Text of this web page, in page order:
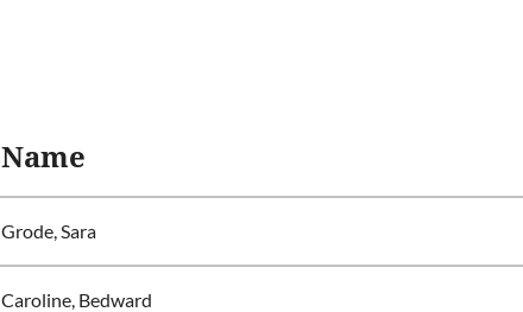
Name
Grode, Sara
Caroline, Bedward